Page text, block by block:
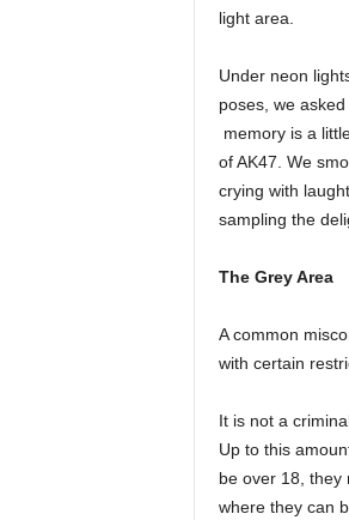
light area.
Under neon
poses, we
memory is a
of AK47. We
crying with
sampling the
The Grey Area
A common
with certain
It is not a
Up to this
be over 18, they
where they can